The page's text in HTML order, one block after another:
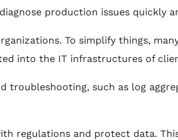
production issues quickly
To simplify things,
into the IT infrastructures of
troubleshooting, such as log
regulations and protect data.